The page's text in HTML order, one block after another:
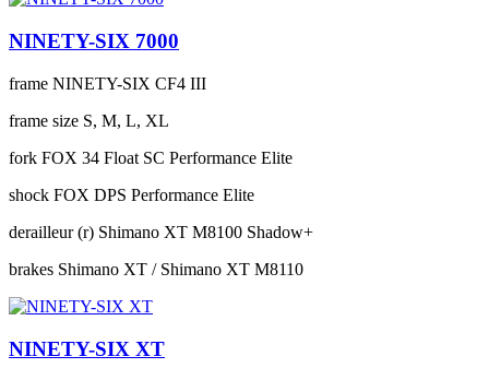
NINETY-SIX 7000
frame NINETY-SIX CF4 III
frame size S, M, L, XL
fork FOX 34 Float SC Performance Elite
shock FOX DPS Performance Elite
derailleur (r) Shimano XT M8100 Shadow+
brakes Shimano XT / Shimano XT M8110
NINETY-SIX XT